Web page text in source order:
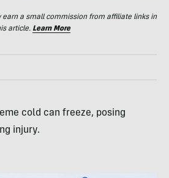
earn a small commission from affiliate links in
article. Learn More
cold can freeze, posing
injury.